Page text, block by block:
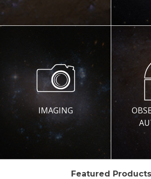
IMAGING
Featured Products